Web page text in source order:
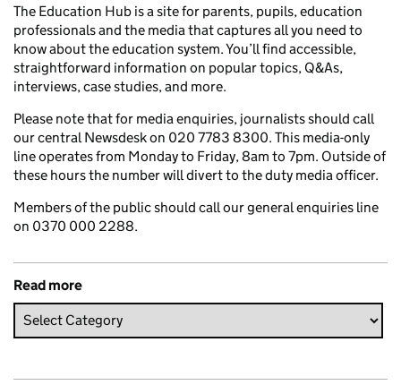
The Education Hub is a site for parents, pupils, education
professionals and the media that captures all you need to
know about the education system. You’ll find accessible,
straightforward information on popular topics, Q&As,
interviews, case studies, and more.
Please note that for media enquiries, journalists should call
our central Newsdesk on 020 7783 8300. This media-only
line operates from Monday to Friday, 8am to 7pm. Outside of
these hours the number will divert to the duty media officer.
Members of the public should call our general enquiries line
on 0370 000 2288.
Read more